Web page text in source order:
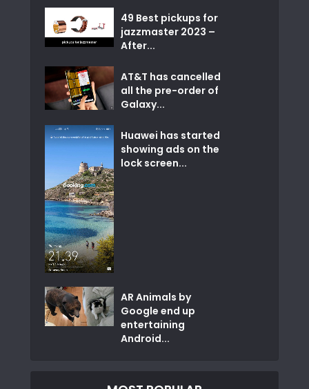
49 Best pickups for
jazzmaster 2023 –
After...
AT&T has cancelled
all the pre-order of
Galaxy...
Huawei has started
showing ads on the
lock screen...
AR Animals by
Google end up
entertaining
Android...